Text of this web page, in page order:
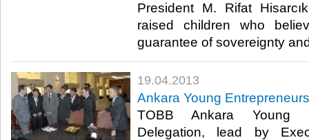
President M. Rifat
raised children who
guarantee of sovereignty
19.04.2013
​Ankara Young
TOBB Ankara Young
Delegation, lead by